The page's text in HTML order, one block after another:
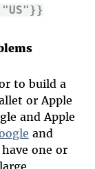
}
to build a
or Apple
and Apple
and
one or